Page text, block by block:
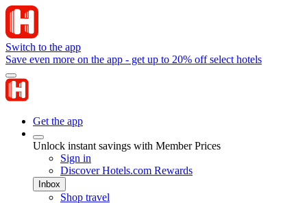
Switch to the app
Save even more on the app - get up to 20% off select hotels
Get the app
Unlock instant savings with Member Prices
Sign in
Discover Hotels.com Rewards
Inbox
Shop travel